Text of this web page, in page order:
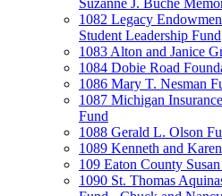
Suzanne J. Buche
1082 Legacy
Student Leadership Fund
1083 Alton and Janice
1084 Dobie Road
1086 Mary T. Nesman
1087 Michigan
Fund
1088 Gerald L. Olson
1089 Kenneth and
109 Eaton County
1090 St. Thomas